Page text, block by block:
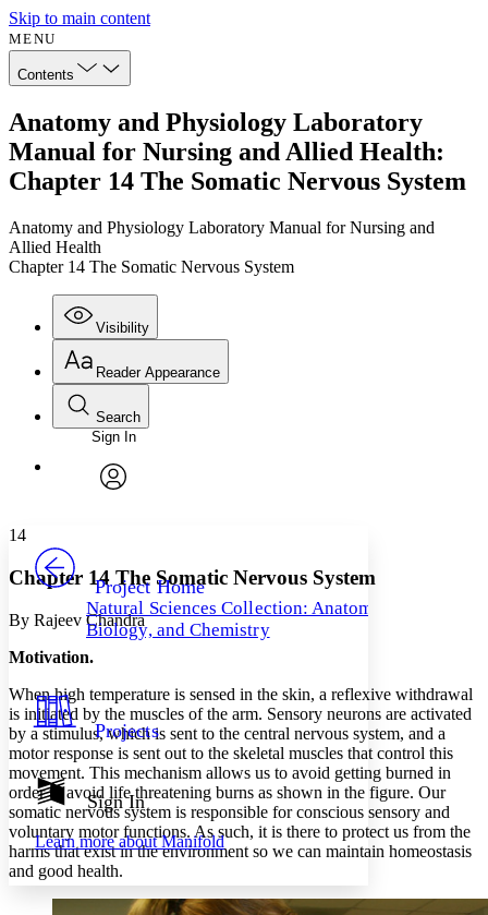
Skip to main content
MENU
Contents
Anatomy and Physiology Laboratory
Manual for Nursing and Allied Health:
Chapter 14 The Somatic Nervous System
Anatomy and Physiology Laboratory Manual for Nursing and
Allied Health
Chapter 14 The Somatic Nervous System
Visibility
Annotations
Others
Your highlights
Resources
Show all
Show all Hide all
Reader Appearance
Font
Font style
Decrease font size Increase font size
Decrease font size Increase font size
Color Scheme
Light
Dark
Annotation contrast
abc Low
abc High
Margins
Search
Enter search criteria
Search within:
Sign In
Project Home
Natural Sciences Collection: Anatomy,
Biology, and Chemistry
Projects
Sign In
Learn more aboutManifold
14
Chapter 14 The Somatic Nervous System
By Rajeev Chandra
Motivation.
When high temperature is sensed in the skin, a reflexive withdrawal
is initiated by the muscles of the arm. Sensory neurons are activated
by a stimulus, which is sent to the central nervous system, and a
motor response is sent out to the skeletal muscles that control this
movement. This mechanism allows us to avoid getting burned in
order to avoid life threatening burns as shown in the figure. Our
somatic nervous system is responsible for conscious sensory and
voluntary motor functions. As such, it is there to protect us from the
harms that exist in the environment so we can maintain homeostasis
and good health.